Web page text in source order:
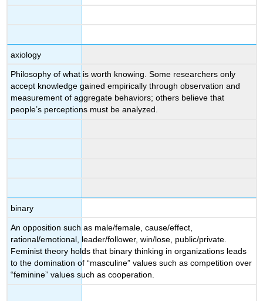
axiology
Philosophy of what is worth knowing. Some researchers only
accept knowledge gained empirically through observation and
measurement of aggregate behaviors; others believe that
people’s perceptions must be analyzed.
binary
An opposition such as male/female, cause/effect,
rational/emotional, leader/follower, win/lose, public/private.
Feminist theory holds that binary thinking in organizations leads
to the domination of “masculine” values such as competition over
“feminine” values such as cooperation.